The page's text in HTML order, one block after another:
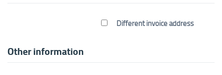
Different invoice address
Other information